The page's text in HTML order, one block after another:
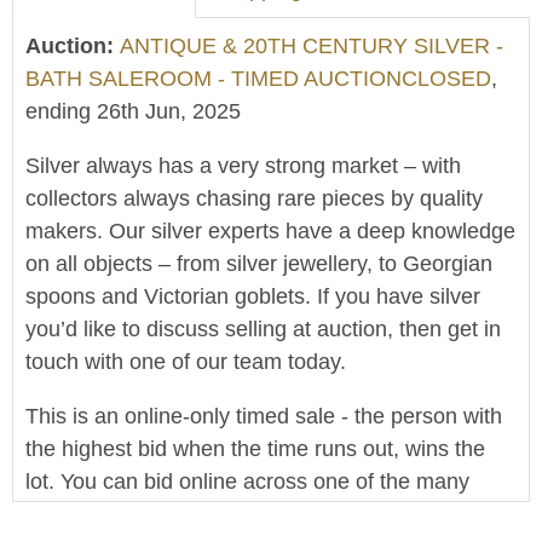
Auction: ANTIQUE & 20TH CENTURY SILVER -
BATH SALEROOM - TIMED AUCTIONCLOSED,
ending 26th Jun, 2025
Silver always has a very strong market – with
collectors always chasing rare pieces by quality
makers. Our silver experts have a deep knowledge
on all objects – from silver jewellery, to Georgian
spoons and Victorian goblets. If you have silver
you’d like to discuss selling at auction, then get in
touch with one of our team today.
This is an online-only timed sale - the person with
the highest bid when the time runs out, wins the
lot. You can bid online across one of the many